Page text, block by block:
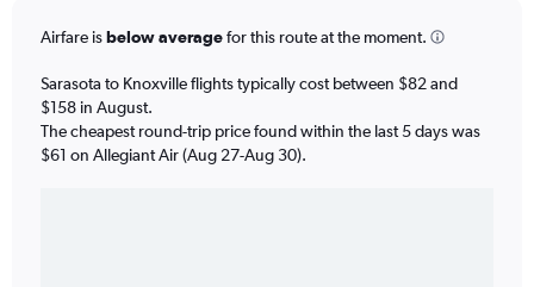
Airfare isbelow averagefor this route at the moment.
Sarasota to Knoxville flights typically cost between $82 and
$158 in August.
The cheapest round-trip price found within the last 5 days was
$61 on Allegiant Air (Aug 27-Aug 30).